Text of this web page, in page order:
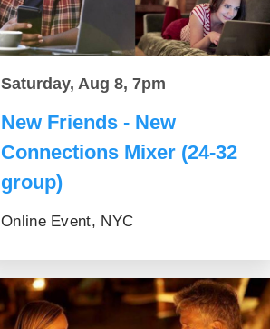
Saturday, Aug 8, 7pm
New Friends - New
Connections Mixer (24-32
group)
Online Event, NYC